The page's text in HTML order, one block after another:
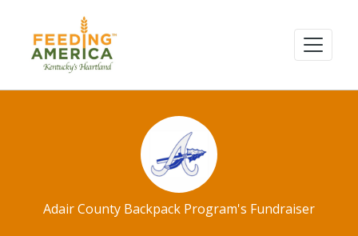
Adair County Backpack Program's Fundraiser